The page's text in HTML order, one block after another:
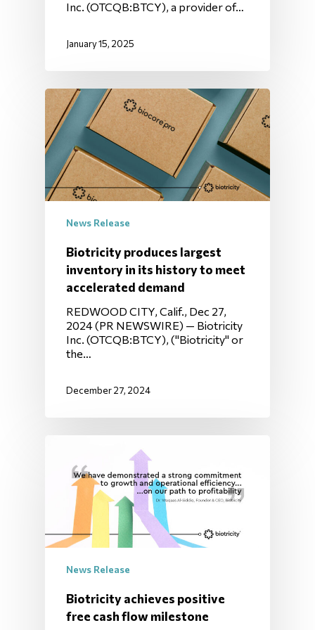
Inc. (OTCQB:BTCY), a provider of…
January 15, 2025
News Release
Biotricity produces largest
inventory in its history to meet
accelerated demand
REDWOOD CITY, Calif., Dec 27,
2024 (PR NEWSWIRE) — Biotricity
Inc. (OTCQB:BTCY), ("Biotricity" or
the…
December 27, 2024
News Release
Biotricity achieves positive
free cash flow milestone